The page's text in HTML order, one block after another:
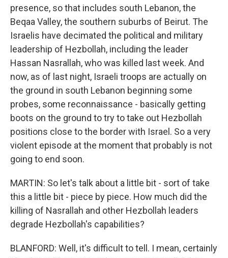
presence, so that includes south Lebanon, the
Beqaa Valley, the southern suburbs of Beirut. The
Israelis have decimated the political and military
leadership of Hezbollah, including the leader
Hassan Nasrallah, who was killed last week. And
now, as of last night, Israeli troops are actually on
the ground in south Lebanon beginning some
probes, some reconnaissance - basically getting
boots on the ground to try to take out Hezbollah
positions close to the border with Israel. So a very
violent episode at the moment that probably is not
going to end soon.
MARTIN: So let's talk about a little bit - sort of take
this a little bit - piece by piece. How much did the
killing of Nasrallah and other Hezbollah leaders
degrade Hezbollah's capabilities?
BLANFORD: Well, it's difficult to tell. I mean, certainly